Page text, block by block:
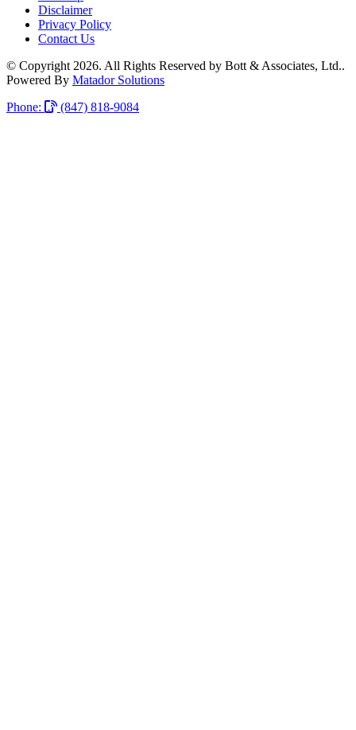
Disclaimer
Privacy Policy
Contact Us
© Copyright 2026. All Rights Reserved by Bott & Associates, Ltd..
Powered By Matador Solutions
Phone:
(847) 818-9084